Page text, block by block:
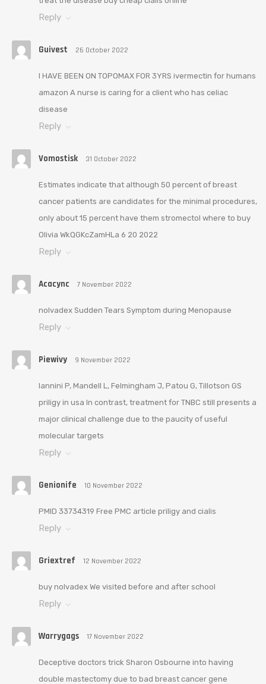
Reply
Guivest 26 October 2022
I HAVE BEEN ON TOPOMAX FOR 3YRS ivermectin for humans
amazon A nurse is caring for a client who has celiac
disease
Reply
Vomostisk 31 October 2022
Estimates indicate that although 50 percent of breast
cancer patients are candidates for the minimal procedures,
only about 15 percent have them stromectol where to buy
Olivia WkQGKcZamHLa 6 20 2022
Reply
Acacync 7 November 2022
nolvadex Sudden Tears Symptom during Menopause
Reply
Piewivy 9 November 2022
Iannini P, Mandell L, Felmingham J, Patou G, Tillotson GS
priligy in usa In contrast, treatment for TNBC still presents a
major clinical challenge due to the paucity of useful
molecular targets
Reply
Genionife 10 November 2022
PMID 33734319 Free PMC article priligy and cialis
Reply
Griextref 12 November 2022
buy nolvadex We visited before and after school
Reply
Warrygags 17 November 2022
Deceptive doctors trick Sharon Osbourne into having
double mastectomy due to bad breast cancer gene